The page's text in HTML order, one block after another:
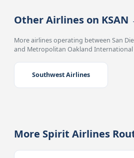
Other Airlines on KSAN
More airlines operating between San
and Metropolitan Oakland
Southwest Airlines
More Spirit Airlines